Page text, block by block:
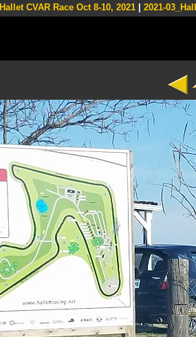
Hallet CVAR Race Oct 8-10, 2021 2021-